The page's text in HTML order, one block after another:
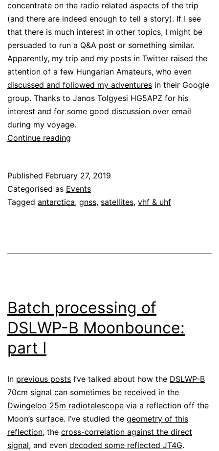
concentrate on the radio related aspects of the trip
(and there are indeed enough to tell a story). If I see
that there is much interest in other topics, I might be
persuaded to run a Q&A post or something similar.
Apparently, my trip and my posts in Twitter raised the
attention of a few Hungarian Amateurs, who even
discussed and followed my adventures in their Google
group. Thanks to Janos Tolgyesi HG5APZ for his
interest and for some good discussion over email
during my voyage.
Continue reading
Published February 27, 2019
Categorised as Events
Tagged antarctica, gnss, satellites, vhf & uhf
Batch processing of
DSLWP-B Moonbounce:
part I
In previous posts I’ve talked about how the DSLWP-B
70cm signal can sometimes be received in the
Dwingeloo 25m radiotelescope via a reflection off the
Moon’s surface. I’ve studied the geometry of this
reflection, the cross-correlation against the direct
signal, and even decoded some reflected JT4G.